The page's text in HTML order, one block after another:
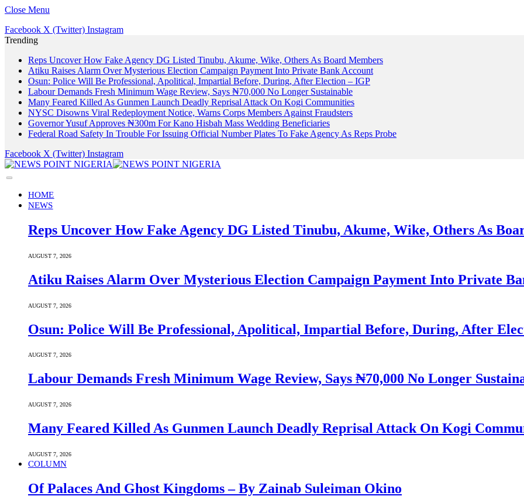
Close Menu
Facebook X (Twitter) Instagram
Trending
Reps Uncover How Fake Agency DG Listed Tinubu, Akume, Wike, Others As Board Members
Atiku Raises Alarm Over Mysterious Election Campaign Payment Into Private Bank Account
Osun: Police Will Be Professional, Apolitical, Impartial Before, During, After Election – IGP
Labour Demands Fresh Minimum Wage Review, Says ₦70,000 No Longer Sustainable
Many Feared Killed As Gunmen Launch Deadly Reprisal Attack On Kogi Communities
NYSC Disowns Viral Redeployment Notice, Warns Corps Members Against Fraudsters
Governor Yusuf Approves ₦300m For Kano Hisbah Mass Wedding Beneficiaries
Federal Road Safety In Trouble For Issuing Official Number Plates To Fake Agency As Reps Probe
Facebook X (Twitter) Instagram
HOME
NEWS
Reps Uncover How Fake Agency DG Listed Tinubu, Akume, Wike, Others As
AUGUST 7, 2026
Atiku Raises Alarm Over Mysterious Election Campaign Payment Into Private
AUGUST 7, 2026
Osun: Police Will Be Professional, Apolitical, Impartial Before, During, After
AUGUST 7, 2026
Labour Demands Fresh Minimum Wage Review, Says ₦70,000 No Longer
AUGUST 7, 2026
Many Feared Killed As Gunmen Launch Deadly Reprisal Attack On Kogi
AUGUST 7, 2026
COLUMN
Of Palaces And Ghost Kingdoms – By Zainab Suleiman Okino